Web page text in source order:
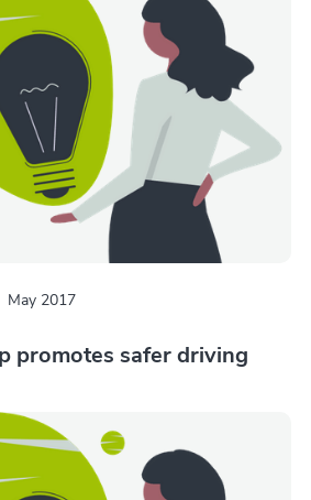
May 2017
promotes safer driving